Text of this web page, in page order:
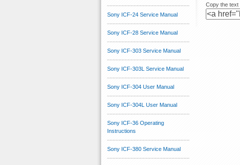
Copy the text
Sony ICF-24 Service Manual
Sony ICF-28 Service Manual
Sony ICF-303 Service Manual
Sony ICF-303L Service Manual
Sony ICF-304 User Manual
Sony ICF-304L User Manual
Sony ICF-36 Operating
Instructions
Sony ICF-380 Service Manual